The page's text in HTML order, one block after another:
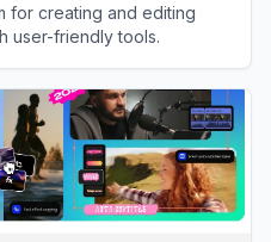
for creating and editing
user-friendly tools.